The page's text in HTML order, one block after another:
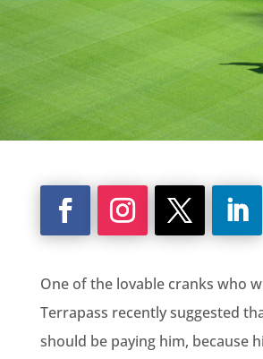
One of the lovable cranks who
Terrapass recently suggested
should be paying him, because